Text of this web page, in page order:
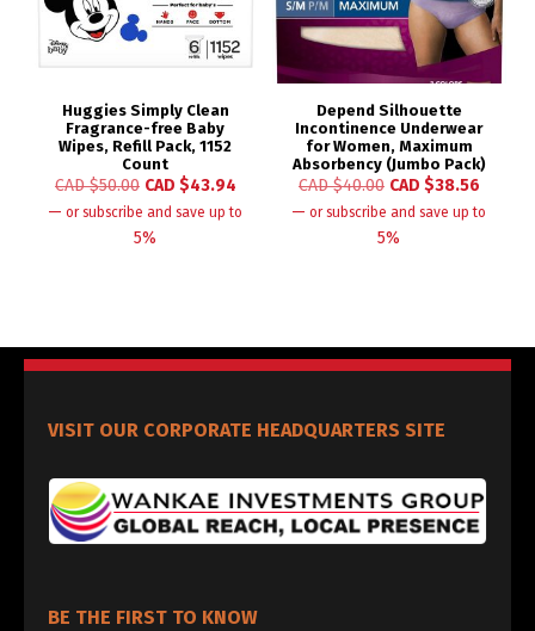
Huggies Simply Clean
Fragrance-free Baby
Wipes, Refill Pack, 1152
Count
CAD $50.00 CAD $43.94
— or subscribe and save up to
5%
Depend Silhouette
Incontinence Underwear
for Women, Maximum
Absorbency (Jumbo Pack)
CAD $40.00 CAD $38.56
— or subscribe and save up to
5%
VISIT OUR CORPORATE HEADQUARTERS SITE
BE THE FIRST TO KNOW